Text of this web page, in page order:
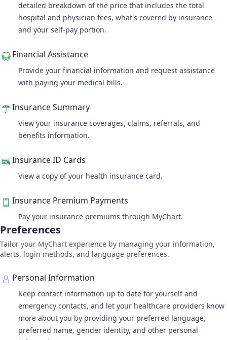
detailed breakdown of the price that includes the total
hospital and physician fees, what's covered by insurance
and your self-pay portion.
Financial Assistance
Provide your financial information and request assistance
with paying your medical bills.
Insurance Summary
View your insurance coverages, claims, referrals, and
benefits information.
Insurance ID Cards
View a copy of your health insurance card.
Insurance Premium Payments
Pay your insurance premiums through MyChart.
Preferences
Tailor your MyChart experience by managing your information,
alerts, login methods, and language preferences.
Personal Information
Keep contact information up to date for yourself and
emergency contacts, and let your healthcare providers know
more about you by providing your preferred language,
preferred name, gender identity, and other personal